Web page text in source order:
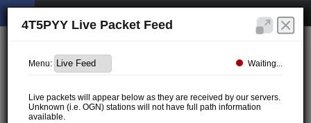
4T5PYY Live Packet Feed
Menu: Waiting...
Live packets will appear below as they are received by our servers.
Unknown (i.e. OGN) stations will not have full path information
available.